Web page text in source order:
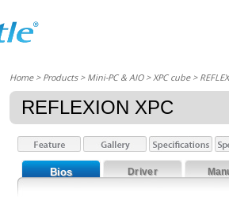
Home> Products > Mini-PC & AIO >XPC cube>
REFLEXION XPC
Bios Driver